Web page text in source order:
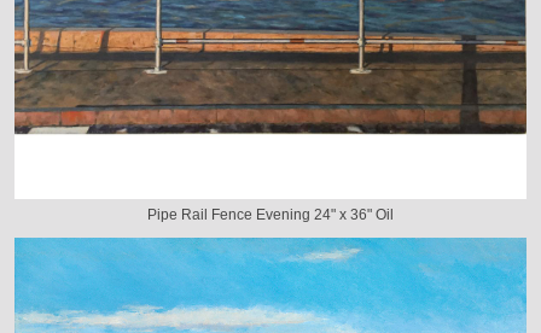
Pipe Rail Fence Evening 24" x 36" Oil